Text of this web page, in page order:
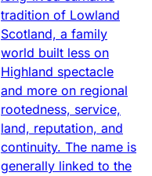
tradition of Lowland
Scotland, a family
world built less on
Highland spectacle
and more on regional
rootedness, service,
land, reputation, and
continuity. The name is
generally linked to the